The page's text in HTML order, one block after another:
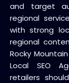
and target
regional
with strong
regional
Rocky
Local SEO
retailers